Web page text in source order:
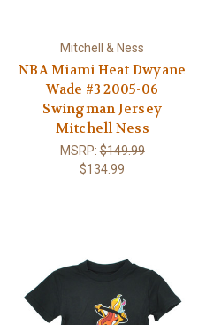
Mitchell & Ness
NBA Miami Heat Dwyane
Wade #3 2005-06
Swingman Jersey
Mitchell Ness
MSRP:$149.99
$134.99